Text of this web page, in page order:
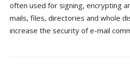
often used for signing, encrypting
mails, files, directories and whole
increase the security of e-mail